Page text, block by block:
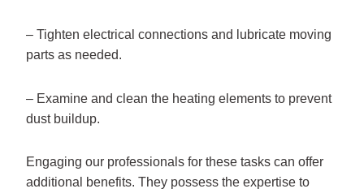
– Tighten electrical connections and lubricate moving
parts as needed.
– Examine and clean the heating elements to prevent
dust buildup.
Engaging our professionals for these tasks can offer
additional benefits. They possess the expertise to